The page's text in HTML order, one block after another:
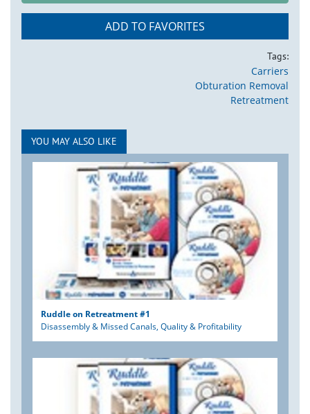
ADD TO FAVORITES
Tags:
Carriers
Obturation Removal
Retreatment
YOU MAY ALSO LIKE
Ruddle on Retreatment #1
Disassembly & Missed Canals, Quality & Profitability